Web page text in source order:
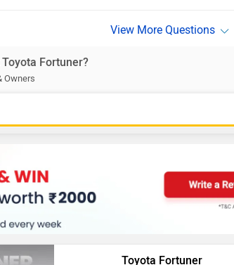
Fortuner?
Owners
Toyota Fortuner